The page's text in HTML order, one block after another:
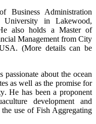
Business Administration
in Lakewood,
also holds a Master of
Management from City
(More details can be
about the ocean
as well as the promise for
He has been a proponent
development and
use of Fish Aggregating